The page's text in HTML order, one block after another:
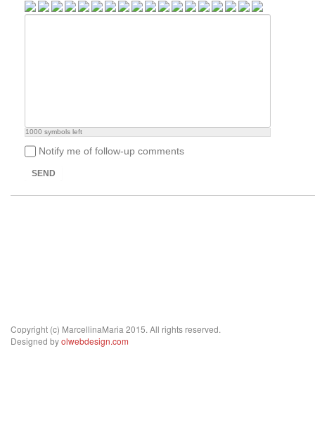
1000 symbols left
Notify me of follow-up comments
SEND
Copyright (c) MarcellinaMaria 2015. All rights reserved.
Designed byolwebdesign.com